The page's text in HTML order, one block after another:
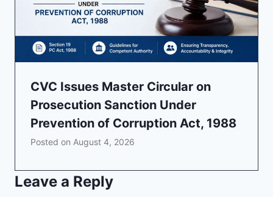
CVC Issues Master Circular on
Prosecution Sanction Under
Prevention of Corruption Act, 1988
Posted on August 4, 2026
Leave a Reply